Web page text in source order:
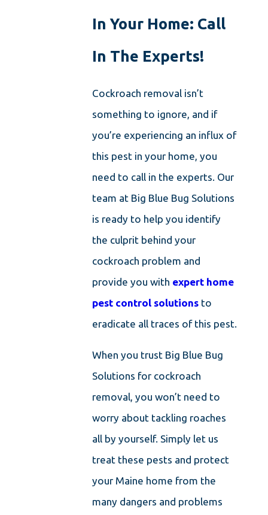
In Your Home: Call
In The Experts!
Cockroach removal isn’t
something to ignore, and if
you’re experiencing an influx of
this pest in your home, you
need to call in the experts. Our
team at Big Blue Bug Solutions
is ready to help you identify
the culprit behind your
cockroach problem and
provide you with expert home
pest control solutions to
eradicate all traces of this pest.
When you trust Big Blue Bug
Solutions for cockroach
removal, you won’t need to
worry about tackling roaches
all by yourself. Simply let us
treat these pests and protect
your Maine home from the
many dangers and problems